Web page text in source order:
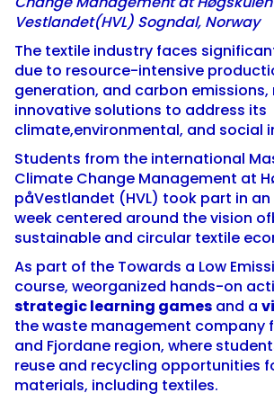
Vestlandet(HVL) Sogndal, Norway
The textile industry faces
due to resource-intensive
generation, and carbon emissions,
innovative solutions to address its
climate,environmental, and social
Students from the international
Climate Change Management at
påVestlandet (HVL) took part in
week centered around the vision
sustainable and circular textile
As part of the Towards a Low
course, weorganized hands-on
strategic learning games and a
the waste management company
and Fjordane region, where
reuse and recycling opportunities
materials, including textiles.